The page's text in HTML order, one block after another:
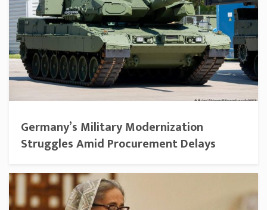
Germany’s Military Modernization
Struggles Amid Procurement Delays